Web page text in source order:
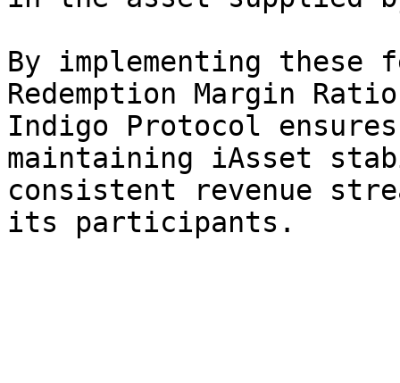
By implementing these
Redemption Margin
Indigo Protocol
maintaining iAsset
consistent revenue